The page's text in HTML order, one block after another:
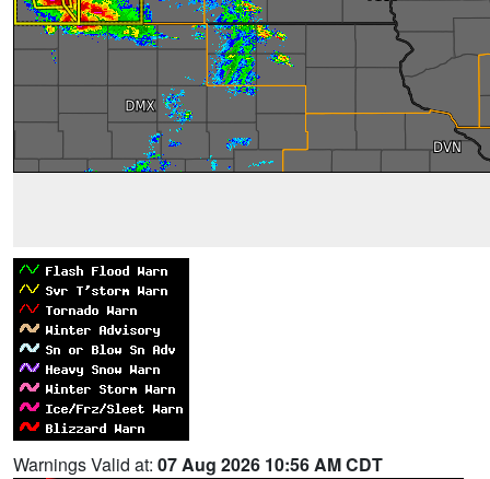
Warnings Valid at: 07 Aug 2026 10:56 AM CDT